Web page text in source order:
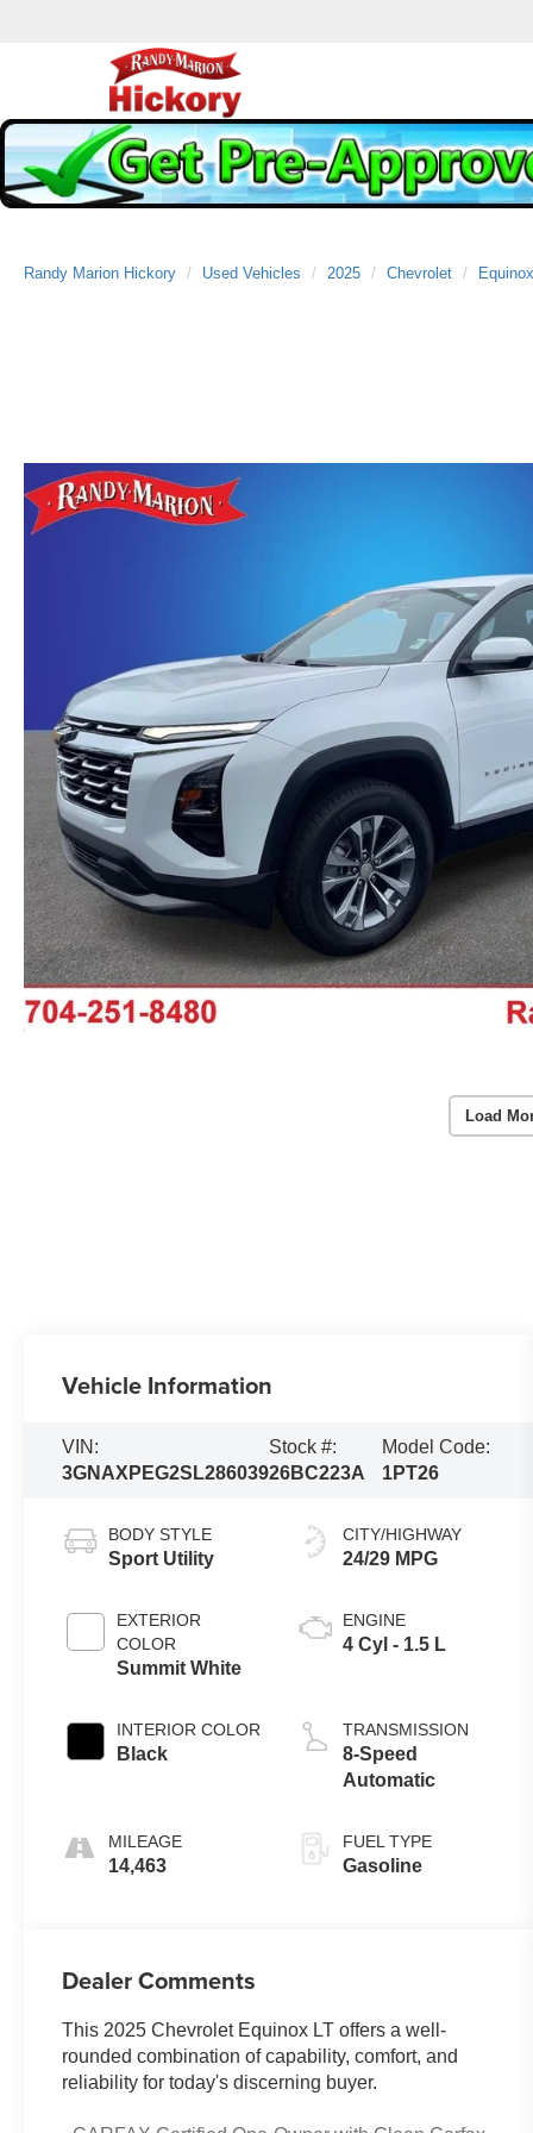
Randy Marion Hickory Used Vehicles 2025 Chevrolet Equinox
Load
Vehicle Information
VIN:
3GNAXPEG2SL286039
Stock #:
26BC223A
Model Code:
1PT26
BODY STYLE
Sport Utility
EXTERIOR
COLOR
Summit White
INTERIOR COLOR
Black
MILEAGE
14,463
CITY/HIGHWAY
24/29 MPG
ENGINE
4 Cyl - 1.5 L
TRANSMISSION
8-Speed
Automatic
FUEL TYPE
Gasoline
Dealer Comments
This 2025 Chevrolet Equinox LT offers a well-
rounded combination of capability, comfort, and
reliability for today's discerning buyer.